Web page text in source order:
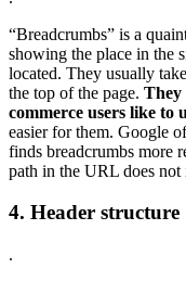
“Breadcrumbs” is a
showing the place in the
located. They usually
the top of the page. They
commerce users like to
easier for them. Google
finds breadcrumbs more
path in the URL does
4. Header structure
.